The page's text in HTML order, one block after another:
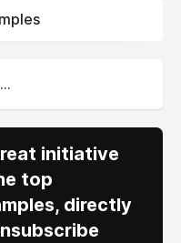
initiative
top
directly